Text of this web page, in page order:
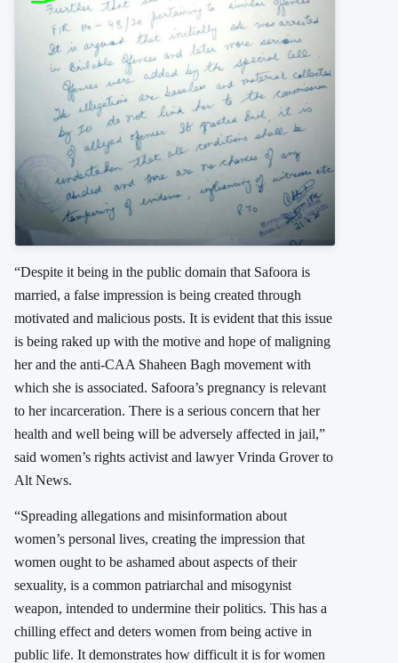
“Despite it being in the public domain that Safoora is
married, a false impression is being created through
motivated and malicious posts. It is evident that this issue
is being raked up with the motive and hope of maligning
her and the anti-CAA Shaheen Bagh movement with
which she is associated. Safoora’s pregnancy is relevant
to her incarceration. There is a serious concern that her
health and well being will be adversely affected in jail,”
said women’s rights activist and lawyer Vrinda Grover to
Alt News.
“Spreading allegations and misinformation about
women’s personal lives, creating the impression that
women ought to be ashamed about aspects of their
sexuality, is a common patriarchal and misogynist
weapon, intended to undermine their politics. This has a
chilling effect and deters women from being active in
public life. It demonstrates how difficult it is for women